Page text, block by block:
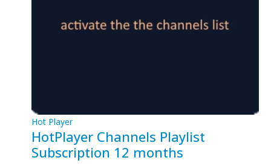
Hot Player
HotPlayer Channels Playlist
Subscription 12 months